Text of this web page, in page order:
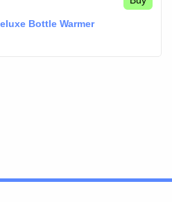
Bottle Warmer